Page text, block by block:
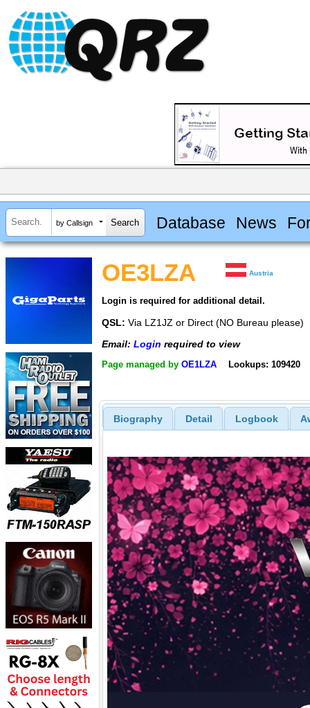
by Callsign Database News
OE3LZA Austria
Login is required for additional detail.
QSL: Via LZ1JZ or Direct (NO Bureau please)
Email: Login required to view
Page managed by OE1LZA Lookups: 109420
Biography Detail Logbook